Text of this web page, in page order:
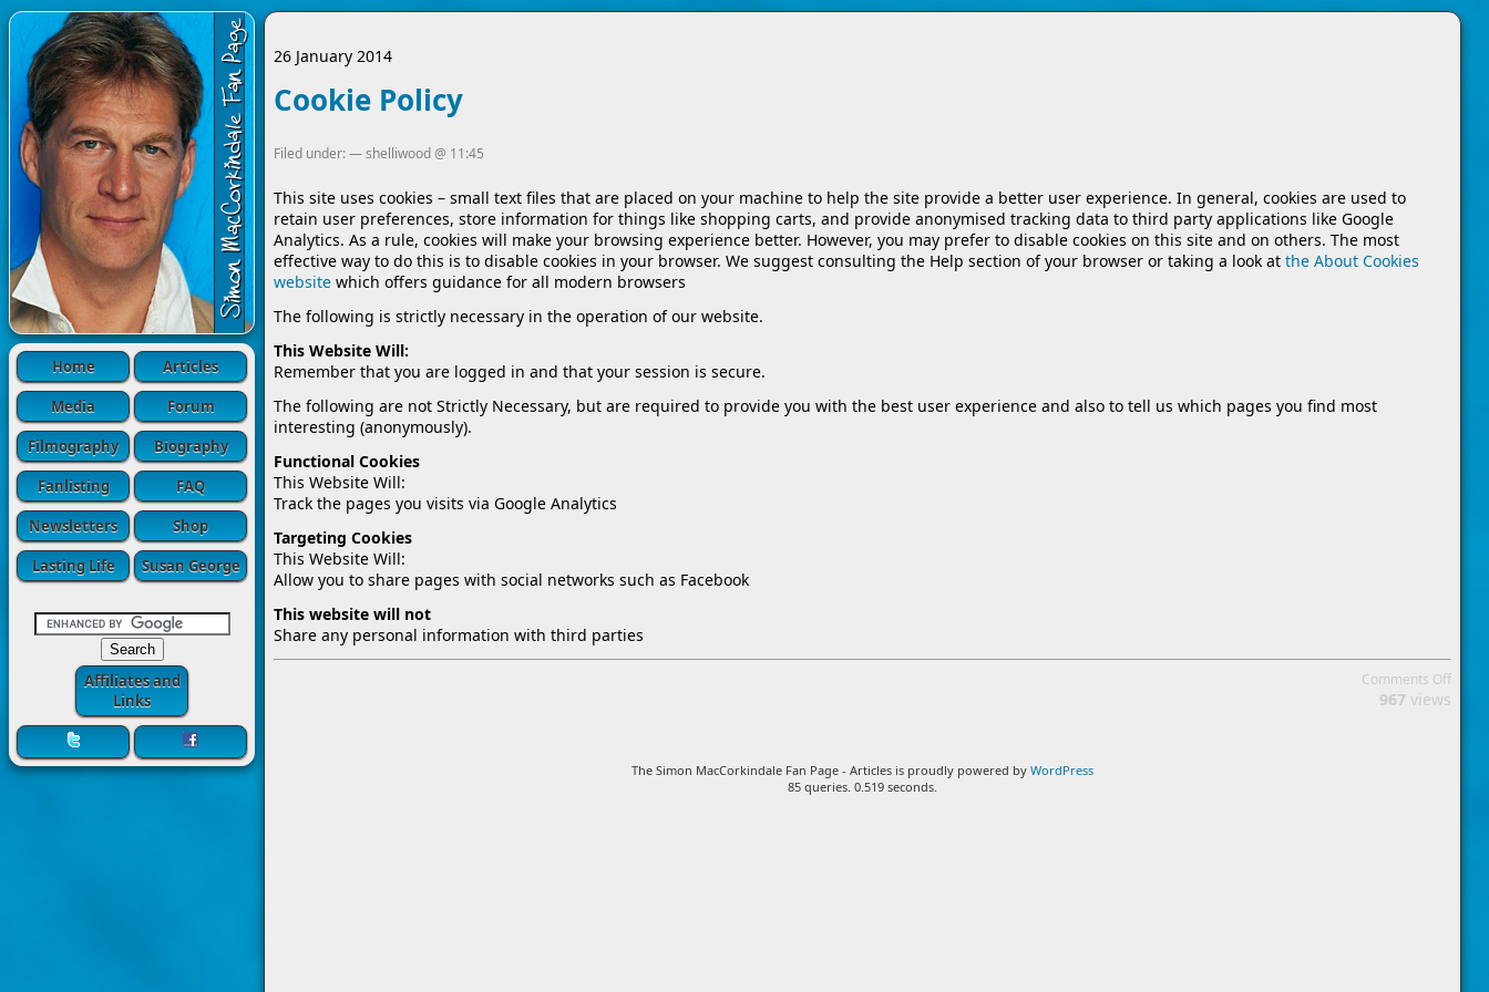
Home
Articles
Media
Forum
Filmography
Biography
Fanlisting
FAQ
Newsletters
Shop
Lasting Life
Susan George
Affiliates and
Links
26 January 2014
Cookie Policy
Filed under: —shelliwood@ 11:45
This site uses cookies – small text files that are placed on your machine to help the site provide a better user experience. In general, cookies are used to
retain user preferences, store information for things like shopping carts, and provide anonymised tracking data to third party applications like Google
Analytics. As a rule, cookies will make your browsing experience better. However, you may prefer to disable cookies on this site and on others. The most
effective way to do this is to disable cookies in your browser. We suggest consulting the Help section of your browser or taking a look at the About Cookies
website which offers guidance for all modern browsers
The following is strictly necessary in the operation of our website.
This Website Will:
Remember that you are logged in and that your session is secure.
The following are not Strictly Necessary, but are required to provide you with the best user experience and also to tell us which pages you find most
interesting (anonymously).
Functional Cookies
This Website Will:
Track the pages you visits via Google Analytics
Targeting Cookies
This Website Will:
Allow you to share pages with social networks such as Facebook
This website will not
Share any personal information with third parties
Comments Offon
967 views
The Simon MacCorkindale Fan Page - Articles is proudly powered byWordPress
85 queries. 0.519 seconds.